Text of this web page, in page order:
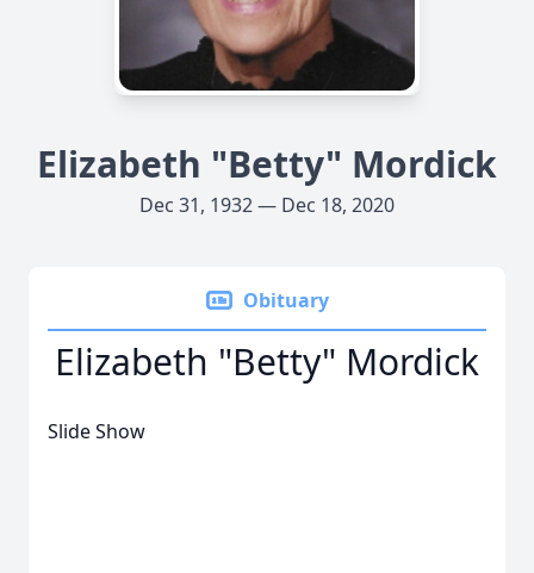
Elizabeth "Betty" Mordick
Dec 31, 1932 — Dec 18, 2020
Obituary
Elizabeth "Betty" Mordick
Slide Show